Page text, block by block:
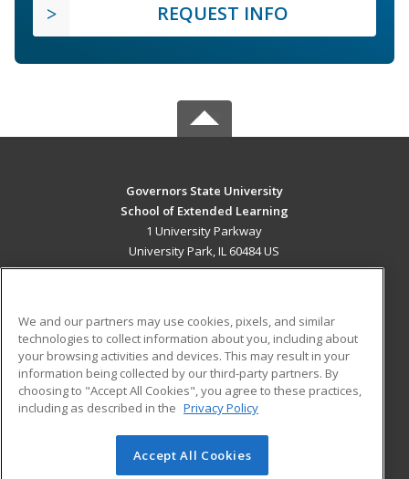
REQUEST INFO
Governors State University
School of Extended Learning
1 University Parkway
University Park, IL 60484 US
ADDITIONAL RESOURCES
Military
Financial Assistance
Help
Student Blog
© 2026 ed2go, a division of Cengage Learning. All rights
We and our partners may use cookies, pixels, and similar
technologies to collect information about you, including about
your browsing activities and devices. This may result in your
information being collected by our third-party partners. By
choosing to "Accept All Cookies", you agree to these practices,
including as described in the Privacy Policy
Accept All Cookies